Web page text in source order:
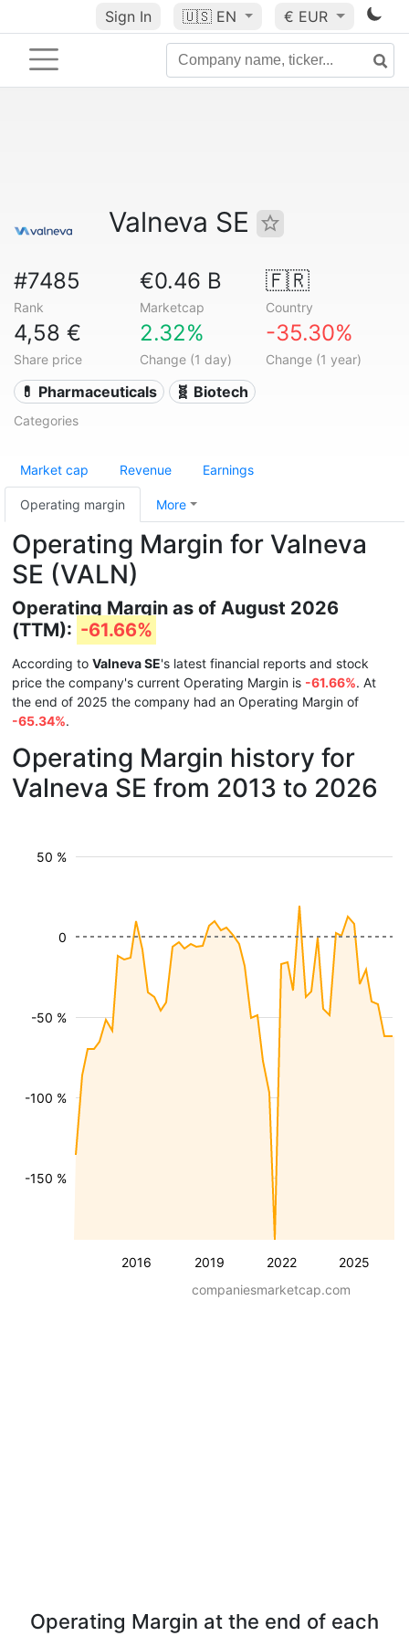
Sign In 🇺🇸 EN € EUR
Valneva SE
#7485
Rank
€0.46 B
Marketcap
🇫🇷
Country
4,58 €
Share price
2.32%
Change (1 day)
-35.30%
Change (1 year)
💊 Pharmaceuticals 🧬 Biotech
Categories
Market cap Revenue Earnings
Operating margin More
Operating Margin for Valneva
SE (VALN)
Operating Margin as of August 2026
(TTM): -61.66%
According to Valneva SE's latest financial reports and stock
price the company's current Operating Margin is -61.66%. At
the end of 2025 the company had an Operating Margin of
-65.34%.
Operating Margin history for
Valneva SE from 2013 to 2026
2016 2019 2022 2025
-150 %
-100 %
-50 %
50 %
0
companiesmarketcap.com
Operating Margin at the end of each